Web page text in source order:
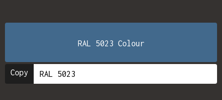
RAL 5023 Colour
Copy